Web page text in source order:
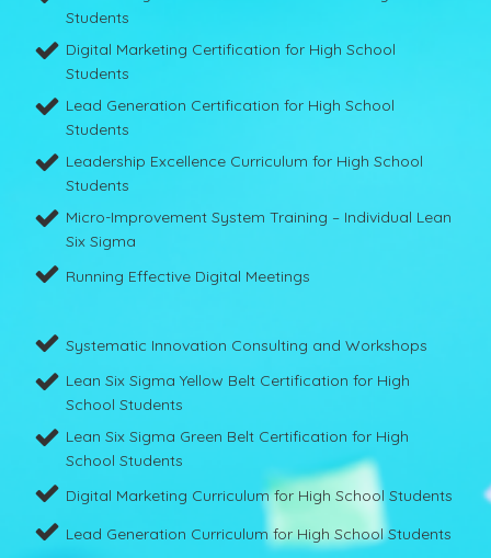
Students
Digital Marketing Certification for High School
Students
Lead Generation Certification for High School
Students
Leadership Excellence Curriculum for High School
Students
Micro-Improvement System Training – Individual Lean
Six Sigma
Running Effective Digital Meetings
Systematic Innovation Consulting and Workshops
Lean Six Sigma Yellow Belt Certification for High
School Students
Lean Six Sigma Green Belt Certification for High
School Students
Digital Marketing Curriculum for High School Students
Lead Generation Curriculum for High School Students